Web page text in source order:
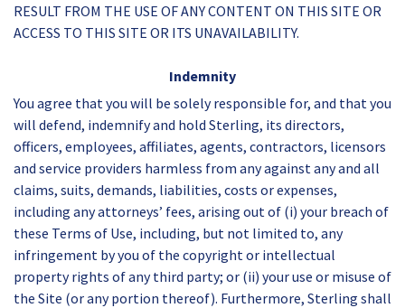
RESULT FROM THE USE OF ANY CONTENT ON THIS SITE OR
ACCESS TO THIS SITE OR ITS UNAVAILABILITY.
Indemnity
You agree that you will be solely responsible for, and that you
will defend, indemnify and hold Sterling, its directors,
officers, employees, affiliates, agents, contractors, licensors
and service providers harmless from any against any and all
claims, suits, demands, liabilities, costs or expenses,
including any attorneys’ fees, arising out of (i) your breach of
these Terms of Use, including, but not limited to, any
infringement by you of the copyright or intellectual
property rights of any third party; or (ii) your use or misuse of
the Site (or any portion thereof). Furthermore, Sterling shall